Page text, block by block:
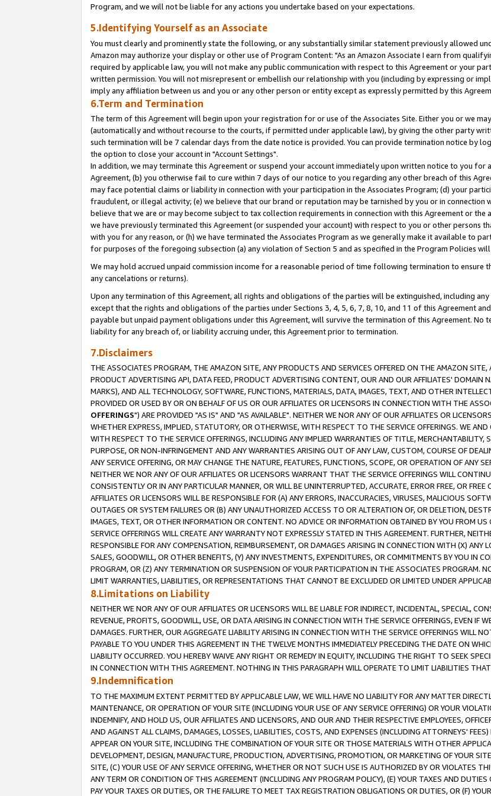
Program, and we will not be liable for any actions you undertake based on your expectations.
5.Identifying Yourself as an Associate
You must clearly and prominently state the following, or any substantially similar statement previously allowed
Amazon may authorize your display or other use of Program Content: "As an Amazon Associate I earn from
required by applicable law, you will not make any public communication with respect to this Agreement or your
written permission. You will not misrepresent or embellish our relationship with you (including by expressing or
imply any affiliation between us and you or any other person or entity except as expressly permitted by this
6.Term and Termination
The term of this Agreement will begin upon your registration for or use of the Associates Site. Either you or we
(automatically and without recourse to the courts, if permitted under applicable law), by giving the other party
such termination will be 7 calendar days from the date notice is provided. You can provide termination notice by
the option to close your account in "Account Settings".
In addition, we may terminate this Agreement or suspend your account immediately upon written notice to you
Agreement, (b) you otherwise fail to cure within 7 days of our notice to you regarding any other breach of this
may face potential claims or liability in connection with your participation in the Associates Program; (d) your
fraudulent, or illegal activity; (e) we believe that our brand or reputation may be tarnished by you or in connection
believe that we are or may become subject to tax collection requirements in connection with this Agreement or
we have previously terminated this Agreement (or suspended your account) with respect to you or other persons
with you for any reason, or (h) we have terminated the Associates Program as we generally make it available to
for purposes of the foregoing subsection (a) any violation of Section 5 and as specified in the Program Policies
We may hold accrued unpaid commission income for a reasonable period of time following termination to
any cancelations or returns).
Upon any termination of this Agreement, all rights and obligations of the parties will be extinguished, including
except that the rights and obligations of the parties under Sections 3, 4, 5, 6, 7, 8, 10, and 11 of this Agreement
payable but unpaid payment obligations under this Agreement, will survive the termination of this Agreement.
liability for any breach of, or liability accruing under, this Agreement prior to termination.
7.Disclaimers
THE ASSOCIATES PROGRAM, THE AMAZON SITE, ANY PRODUCTS AND SERVICES OFFERED ON THE AMAZON
PRODUCT ADVERTISING API, DATA FEED, PRODUCT ADVERTISING CONTENT, OUR AND OUR AFFILIATES' DOMAIN
MARKS), AND ALL TECHNOLOGY, SOFTWARE, FUNCTIONS, MATERIALS, DATA, IMAGES, TEXT, AND OTHER
PROVIDED OR USED BY OR ON BEHALF OF US OR OUR AFFILIATES OR LICENSORS IN CONNECTION WITH THE
OFFERINGS") ARE PROVIDED "AS IS" AND "AS AVAILABLE". NEITHER WE NOR ANY OF OUR AFFILIATES OR
WHETHER EXPRESS, IMPLIED, STATUTORY, OR OTHERWISE, WITH RESPECT TO THE SERVICE OFFERINGS. WE
WITH RESPECT TO THE SERVICE OFFERINGS, INCLUDING ANY IMPLIED WARRANTIES OF TITLE, MERCHANTABILITY,
PURPOSE, OR NON-INFRINGEMENT AND ANY WARRANTIES ARISING OUT OF ANY LAW, CUSTOM, COURSE OF
ANY SERVICE OFFERING, OR MAY CHANGE THE NATURE, FEATURES, FUNCTIONS, SCOPE, OR OPERATION OF ANY
NEITHER WE NOR ANY OF OUR AFFILIATES OR LICENSORS WARRANT THAT THE SERVICE OFFERINGS WILL
CONSISTENTLY OR IN ANY PARTICULAR MANNER, OR WILL BE UNINTERRUPTED, ACCURATE, ERROR FREE, OR
AFFILIATES OR LICENSORS WILL BE RESPONSIBLE FOR (A) ANY ERRORS, INACCURACIES, VIRUSES, MALICIOUS
OUTAGES OR SYSTEM FAILURES OR (B) ANY UNAUTHORIZED ACCESS TO OR ALTERATION OF, OR DELETION,
IMAGES, TEXT, OR OTHER INFORMATION OR CONTENT. NO ADVICE OR INFORMATION OBTAINED BY YOU FROM
SERVICE OFFERINGS WILL CREATE ANY WARRANTY NOT EXPRESSLY STATED IN THIS AGREEMENT. FURTHER,
RESPONSIBLE FOR ANY COMPENSATION, REIMBURSEMENT, OR DAMAGES ARISING IN CONNECTION WITH (X) ANY
SALES, GOODWILL, OR OTHER BENEFITS, (Y) ANY INVESTMENTS, EXPENDITURES, OR COMMITMENTS BY YOU IN
PROGRAM, OR (Z) ANY TERMINATION OR SUSPENSION OF YOUR PARTICIPATION IN THE ASSOCIATES PROGRAM.
LIMIT WARRANTIES, LIABILITIES, OR REPRESENTATIONS THAT CANNOT BE EXCLUDED OR LIMITED UNDER
8.Limitations on Liability
NEITHER WE NOR ANY OF OUR AFFILIATES OR LICENSORS WILL BE LIABLE FOR INDIRECT, INCIDENTAL, SPECIAL,
REVENUE, PROFITS, GOODWILL, USE, OR DATA ARISING IN CONNECTION WITH THE SERVICE OFFERINGS, EVEN IF
DAMAGES. FURTHER, OUR AGGREGATE LIABILITY ARISING IN CONNECTION WITH THE SERVICE OFFERINGS WILL
PAYABLE TO YOU UNDER THIS AGREEMENT IN THE TWELVE MONTHS IMMEDIATELY PRECEDING THE DATE ON
LIABILITY OCCURRED. YOU HEREBY WAIVE ANY RIGHT OR REMEDY IN EQUITY, INCLUDING THE RIGHT TO SEEK
IN CONNECTION WITH THIS AGREEMENT. NOTHING IN THIS PARAGRAPH WILL OPERATE TO LIMIT LIABILITIES
9.Indemnification
TO THE MAXIMUM EXTENT PERMITTED BY APPLICABLE LAW, WE WILL HAVE NO LIABILITY FOR ANY MATTER
MAINTENANCE, OR OPERATION OF YOUR SITE (INCLUDING YOUR USE OF ANY SERVICE OFFERING) OR YOUR
INDEMNIFY, AND HOLD US, OUR AFFILIATES AND LICENSORS, AND OUR AND THEIR RESPECTIVE EMPLOYEES,
AND AGAINST ALL CLAIMS, DAMAGES, LOSSES, LIABILITIES, COSTS, AND EXPENSES (INCLUDING ATTORNEYS'
APPEAR ON YOUR SITE, INCLUDING THE COMBINATION OF YOUR SITE OR THOSE MATERIALS WITH OTHER
DEVELOPMENT, DESIGN, MANUFACTURE, PRODUCTION, ADVERTISING, PROMOTION, OR MARKETING OF YOUR
SITE, (C) YOUR USE OF ANY SERVICE OFFERING, WHETHER OR NOT SUCH USE IS AUTHORIZED BY OR VIOLATES
ANY TERM OR CONDITION OF THIS AGREEMENT (INCLUDING ANY PROGRAM POLICY), (E) YOUR TAXES AND
PAY YOUR TAXES OR DUTIES, OR THE FAILURE TO MEET TAX REGISTRATION OBLIGATIONS OR DUTIES, OR (F)